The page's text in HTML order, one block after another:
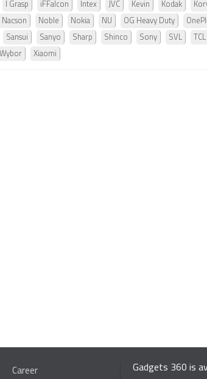
I Grasp iFFalcon Intex JVC Kevin Kodak
Nacson Noble Nokia NU OG Heavy Duty
Sansui Sanyo Sharp Shinco Sony SVL TCL
Wybor Xiaomi
Career Gadgets 360 is